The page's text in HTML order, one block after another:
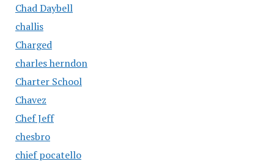
Chad Daybell
challis
Charged
charles herndon
Charter School
Chavez
Chef Jeff
chesbro
chief pocatello